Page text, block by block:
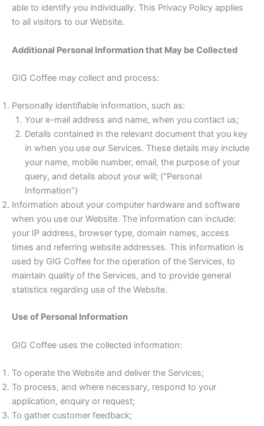
able to identify you individually. This Privacy Policy applies
to all visitors to our Website.
Additional Personal Information that May be Collected
GIG Coffee may collect and process:
Personally identifiable information, such as:
Your e-mail address and name, when you contact us;
Details contained in the relevant document that you key
in when you use our Services. These details may include
your name, mobile number, email, the purpose of your
query, and details about your will; (“Personal
Information”)
Information about your computer hardware and software
when you use our Website. The information can include:
your IP address, browser type, domain names, access
times and referring website addresses. This information is
used by GIG Coffee for the operation of the Services, to
maintain quality of the Services, and to provide general
statistics regarding use of the Website.
Use of Personal Information
GIG Coffee uses the collected information:
To operate the Website and deliver the Services;
To process, and where necessary, respond to your
application, enquiry or request;
To gather customer feedback;